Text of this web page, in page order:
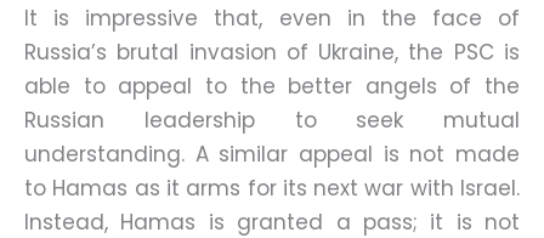
It is impressive that, even in the face of
Russia’s brutal invasion of Ukraine, the PSC is
able to appeal to the better angels of the
Russian leadership to seek mutual
understanding. A similar appeal is not made
to Hamas as it arms for its next war with Israel.
Instead, Hamas is granted a pass; it is not